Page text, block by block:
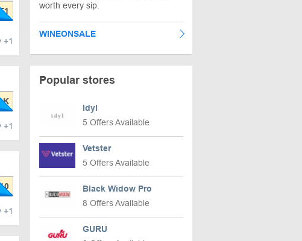
+1
+1
+1
worth every sip.
WINEONSALE
Popular stores
Idyl
5 Offers Available
Vetster
5 Offers Available
Black Widow Pro
8 Offers Available
GURU